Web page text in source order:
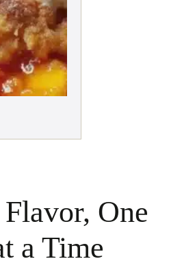
One
a Time